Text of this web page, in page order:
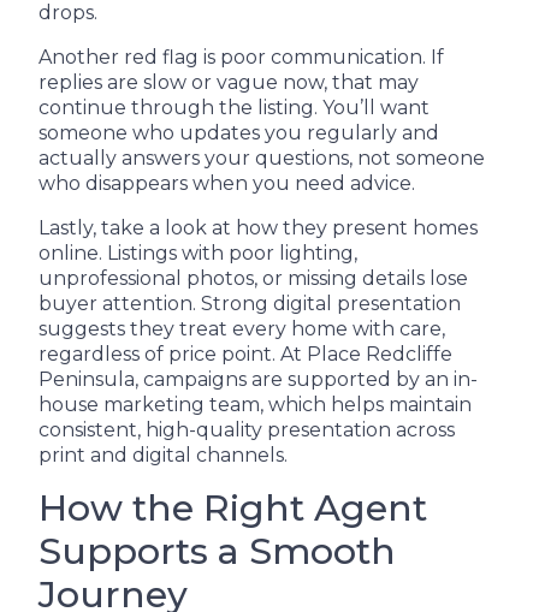
drops.
Another red flag is poor communication. If
replies are slow or vague now, that may
continue through the listing. You’ll want
someone who updates you regularly and
actually answers your questions, not someone
who disappears when you need advice.
Lastly, take a look at how they present homes
online. Listings with poor lighting,
unprofessional photos, or missing details lose
buyer attention. Strong digital presentation
suggests they treat every home with care,
regardless of price point. At Place Redcliffe
Peninsula, campaigns are supported by an in-
house marketing team, which helps maintain
consistent, high-quality presentation across
print and digital channels.
How the Right Agent
Supports a Smooth
Journey